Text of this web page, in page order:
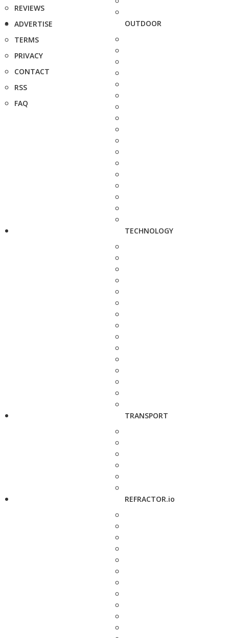
REVIEWS
ADVERTISE
TERMS
PRIVACY
CONTACT
RSS
FAQ
OUTDOOR
TECHNOLOGY
TRANSPORT
REFRACTOR.io